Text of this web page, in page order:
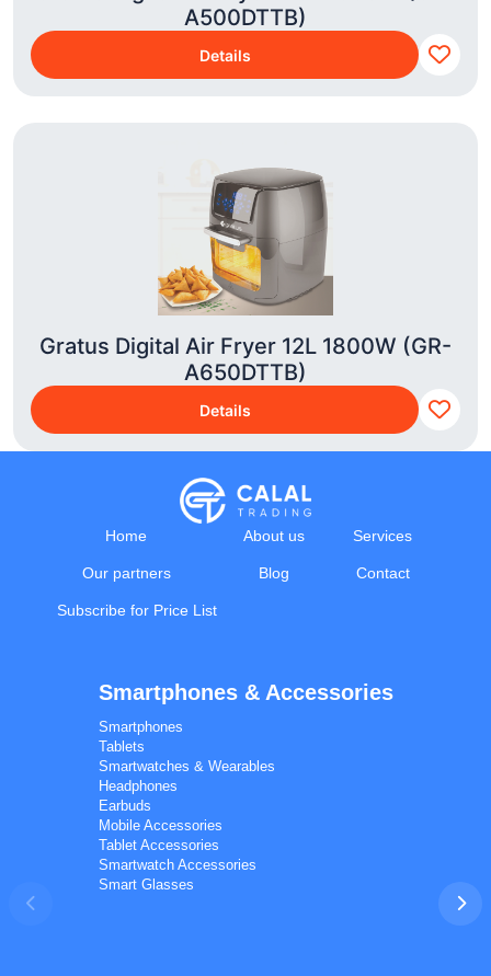
A500DTTB)
Details
Gratus Digital Air Fryer 12L 1800W (GR-
A650DTTB)
Details
Home About us Services
Our partners Blog Contact
Subscribe for Price List
Smartphones & Accessories
Smartphones
Tablets
Smartwatches & Wearables
Headphones
Earbuds
Mobile Accessories
Tablet Accessories
Smartwatch Accessories
Smart Glasses
Calal Electronics
International electronics wholesale
Away — leave a message